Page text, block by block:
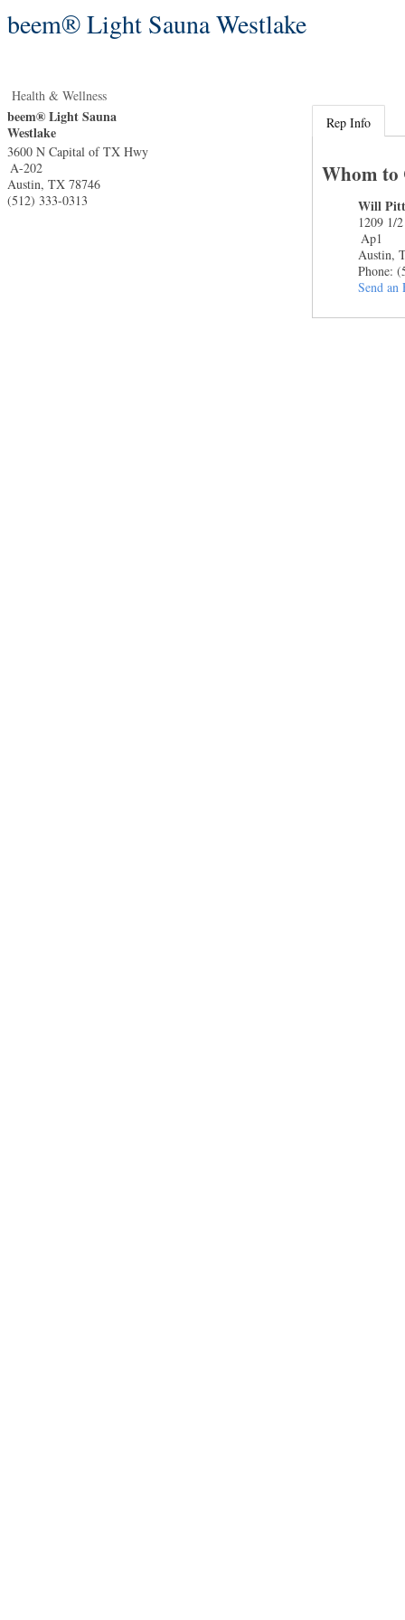
beem® Light Sauna Westlake
Health & Wellness
beem® Light Sauna
Westlake
3600 N Capital of TX Hwy
A-202
Austin, TX 78746
(512) 333-0313
Rep Info
Whom to
Will
1209 1/
Ap1
Austin,
Phone:
Send an